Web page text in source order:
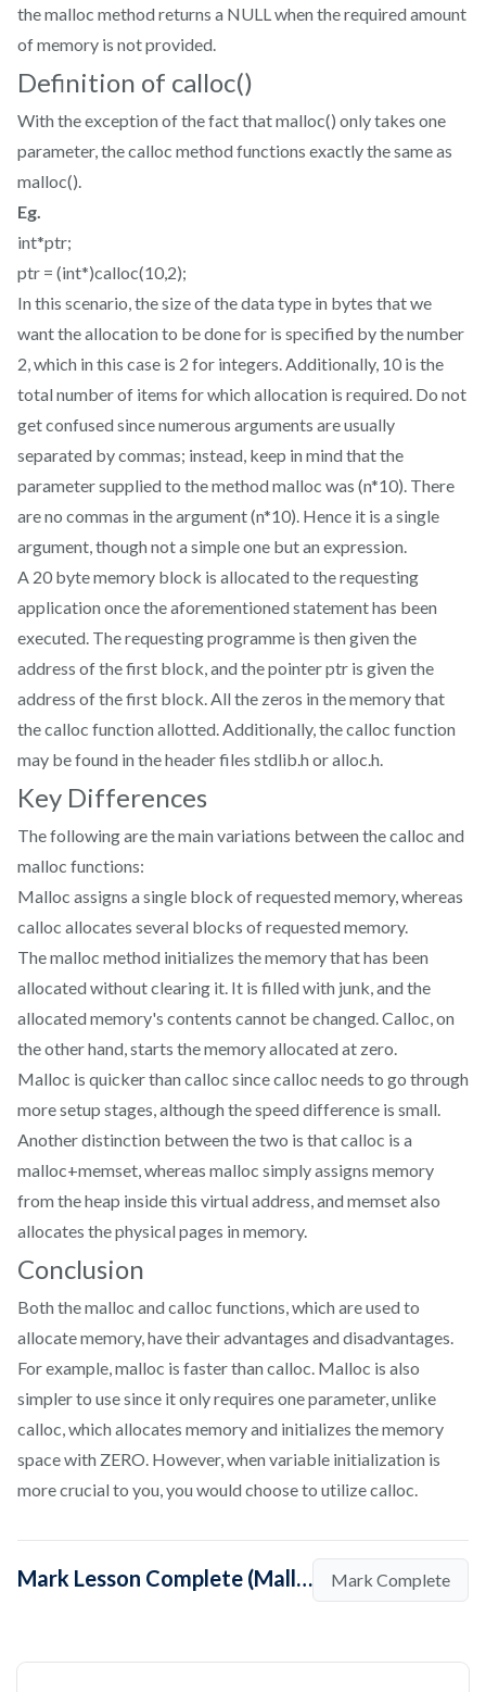
the malloc method returns a NULL when the required amount
of memory is not provided.
Definition of calloc()
With the exception of the fact that malloc() only takes one
parameter, the calloc method functions exactly the same as
malloc().
Eg.
int*ptr;
ptr = (int*)calloc(10,2);
In this scenario, the size of the data type in bytes that we
want the allocation to be done for is specified by the number
2, which in this case is 2 for integers. Additionally, 10 is the
total number of items for which allocation is required. Do not
get confused since numerous arguments are usually
separated by commas; instead, keep in mind that the
parameter supplied to the method malloc was (n*10). There
are no commas in the argument (n*10). Hence it is a single
argument, though not a simple one but an expression.
A 20 byte memory block is allocated to the requesting
application once the aforementioned statement has been
executed. The requesting programme is then given the
address of the first block, and the pointer ptr is given the
address of the first block. All the zeros in the memory that
the calloc function allotted. Additionally, the calloc function
may be found in the header files stdlib.h or alloc.h.
Key Differences
The following are the main variations between the calloc and
malloc functions:
Malloc assigns a single block of requested memory, whereas
calloc allocates several blocks of requested memory.
The malloc method initializes the memory that has been
allocated without clearing it. It is filled with junk, and the
allocated memory's contents cannot be changed. Calloc, on
the other hand, starts the memory allocated at zero.
Malloc is quicker than calloc since calloc needs to go through
more setup stages, although the speed difference is small.
Another distinction between the two is that calloc is a
malloc+memset, whereas malloc simply assigns memory
from the heap inside this virtual address, and memset also
allocates the physical pages in memory.
Conclusion
Both the malloc and calloc functions, which are used to
allocate memory, have their advantages and disadvantages.
For example, malloc is faster than calloc. Malloc is also
simpler to use since it only requires one parameter, unlike
calloc, which allocates memory and initializes the memory
space with ZERO. However, when variable initialization is
more crucial to you, you would choose to utilize calloc.
Mark Lesson Complete (Malloc vs Calloc - Quick Note) Mark Complete